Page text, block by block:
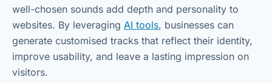
well-chosen sounds add depth and personality to
websites. By leveraging AI tools, businesses can
generate customised tracks that reflect their identity,
improve usability, and leave a lasting impression on
visitors.